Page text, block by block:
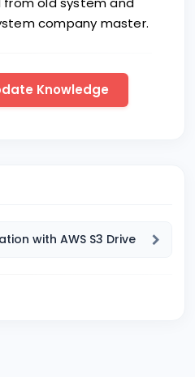
company master.
Knowledge
with AWS S3 Drive